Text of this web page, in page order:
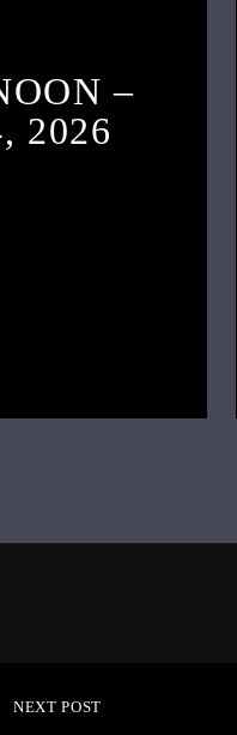
–
2026
NEXT POST